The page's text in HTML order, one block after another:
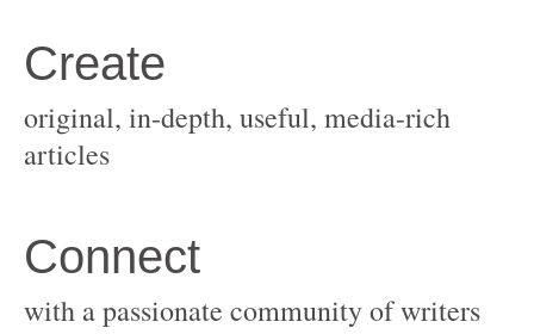
original, in-depth, useful, media-rich
with a passionate community of writers